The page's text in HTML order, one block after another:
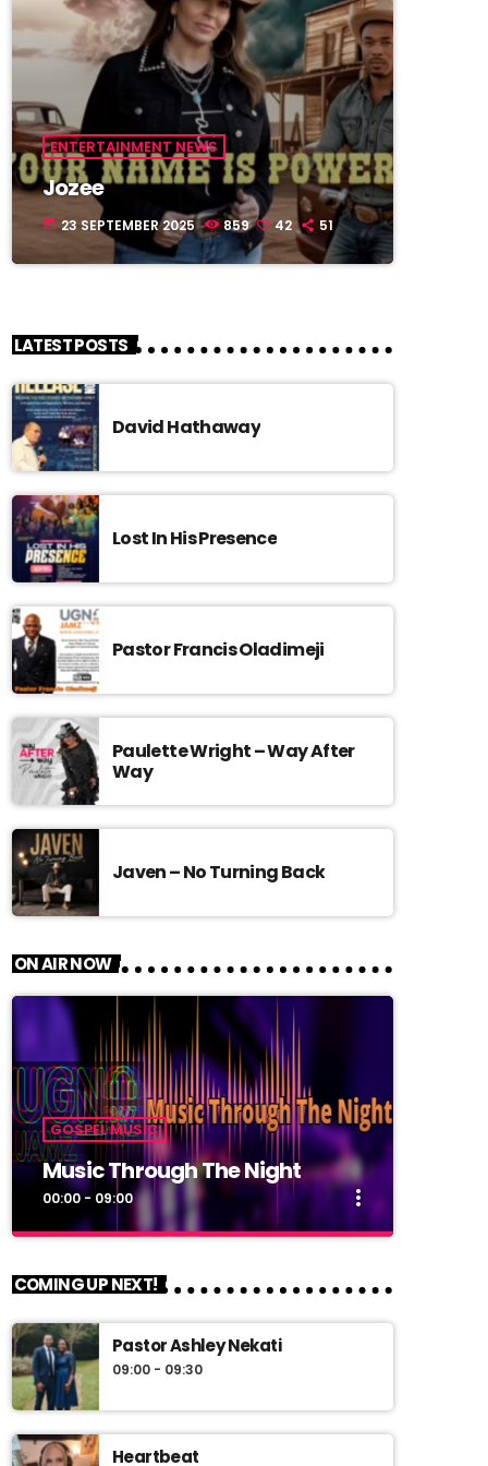
ENTERTAINMENT NEWS
Jozee
today 23 SEPTEMBER 2025 859 42 51
LATEST POSTS
David Hathaway
Lost In His Presence
Pastor Francis Oladimeji
Paulette Wright – Way After
Way
Javen – No Turning Back
ON AIR NOW
GOSPEL MUSIC
Music Through The Night
00:00 - 09:00 more_vert
Music Through The Night
Back 2 back music through the night.
COMING UP NEXT!
Pastor Ashley Nekati
09:00 - 09:30
Heartbeat